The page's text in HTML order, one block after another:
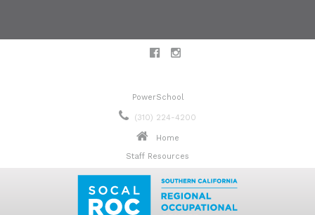
PowerSchool
(310) 224-4200
Home
Staff Resources